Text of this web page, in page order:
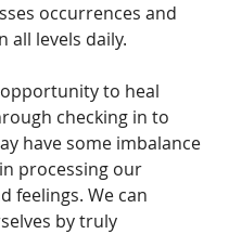
occurrences and
all levels daily.
to heal
checking in to
have some imbalance
processing our
feelings. We can
by truly